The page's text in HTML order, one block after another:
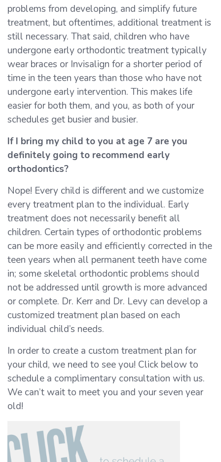
problems from developing, and simplify future
treatment, but oftentimes, additional treatment is
still necessary. That said, children who have
undergone early orthodontic treatment typically
wear braces or Invisalign for a shorter period of
time in the teen years than those who have not
undergone early intervention. This makes life
easier for both them, and you, as both of your
schedules get busier and busier.
If I bring my child to you at age 7 are you
definitely going to recommend early
orthodontics?
Nope! Every child is different and we customize
every treatment plan to the individual. Early
treatment does not necessarily benefit all
children. Certain types of orthodontic problems
can be more easily and efficiently corrected in the
teen years when all permanent teeth have come
in; some skeletal orthodontic problems should
not be addressed until growth is more advanced
or complete. Dr. Kerr and Dr. Levy can develop a
customized treatment plan based on each
individual child’s needs.
In order to create a custom treatment plan for
your child, we need to see you! Click below to
schedule a complimentary consultation with us.
We can’t wait to meet you and your seven year
old!